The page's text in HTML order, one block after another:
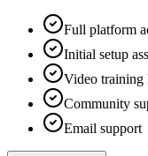
Full platform
Initial setup
Video training
Community
Email support